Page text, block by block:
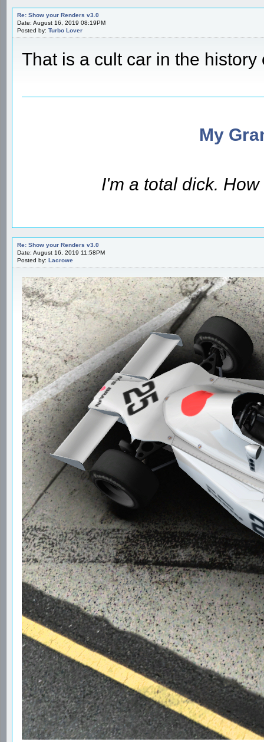
Re: Show your Renders v3.0
Date: August 16, 2019 08:19PM
Posted by: Turbo Lover
That is a cult car in the
My
I'm a total dick.
Re: Show your Renders v3.0
Date: August 16, 2019 11:58PM
Posted by: Lacrowe